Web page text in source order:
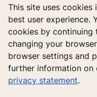
This site uses
best user experience.
cookies by continuing
changing your
browser settings and
further information on
privacy statement.
Tools & downloads
Stories & references
About us